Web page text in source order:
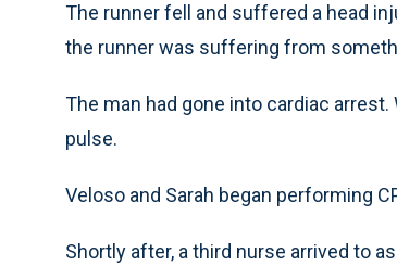
The runner fell and suffered a head
the runner was suffering from
The man had gone into cardiac arrest.
pulse.
Veloso and Sarah began performing
Shortly after, a third nurse arrived to